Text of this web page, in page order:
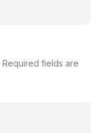
Required fields are